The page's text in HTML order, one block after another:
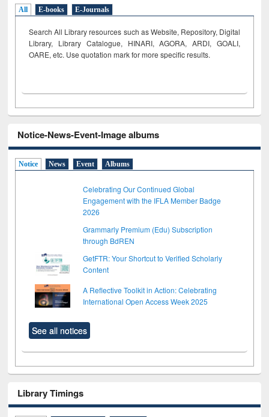
All E-books E-Journals
Search All Library resources such as Website, Repository, Digital
Library, Library Catalogue, HINARI, AGORA, ARDI, GOALI,
OARE, etc. Use quotation mark for more specific results.
Notice-News-Event-Image albums
Notice News Event Albums
Celebrating Our Continued Global
Engagement with the IFLA Member Badge
2026
Grammarly Premium (Edu) Subscription
through BdREN
GetFTR: Your Shortcut to Verified Scholarly
Content
A Reflective Toolkit in Action: Celebrating
International Open Access Week 2025
See all notices
Library Timings